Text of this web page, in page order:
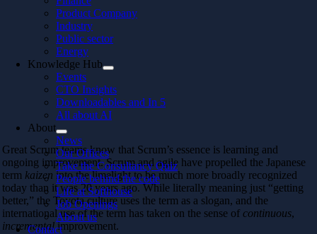
Product Company
Industry
Public sector
Energy
Knowledge Hub
Events
CTO Insights
Downloadables and In 5
All about AI
About
News
Our Offices
Take the Consultancy Quiz
People behind the code
Life at Softhouse
Job Openings
About us
Contact
Great Scrum teams know that Scrum’s essence is learning and
ongoing improvement. Scrum and agile have propelled the Japanese
term kaizen into the limelight to be much more broadly recognized
today than it was 20 years ago. While literally meaning just “getting
better,” the Toyota culture uses the term as a slogan, and the
international use of the term has taken on the sense of continuous,
incrementalimprovement.